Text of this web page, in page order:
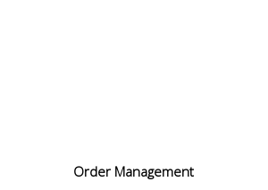
Order Management